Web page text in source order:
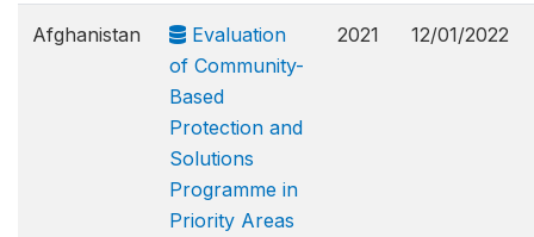
Afghanistan
Evaluation
of Community-
Based
Protection and
Solutions
Programme in
Priority Areas
2021 12/01/2022